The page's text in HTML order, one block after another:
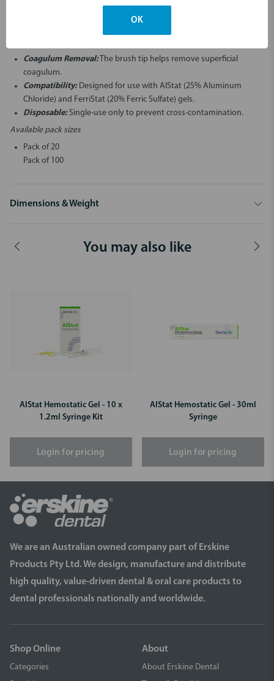
Facilitates gentle application and massaging
of hemostatic solutions into the cut capillaries.
Allows for precise delivery to hard-to-reach
Coagulum Removal:The brush tip helps remove superficial
coagulum.
Compatibility:Designed for use with AlStat (25% Aluminum
Chloride) and FerriStat (20% Ferric Sulfate) gels.
Disposable:Single-use only to prevent cross-contamination.
Available pack sizes
Pack of 20
Pack of 100
Dimensions & Weight
You may also like
AlStat Hemostatic Gel - 10 x
1.2ml Syringe Kit
Login for pricing
AlStat Hemostatic Gel - 30ml
Syringe
Login for pricing
We are an Australian owned company part of Erskine
Products Pty Ltd. We design, manufacture and distribute
high quality, value-driven dental & oral care products to
dental professionals nationally and worldwide.
Shop Online
Categories
About
About Erskine Dental
OK